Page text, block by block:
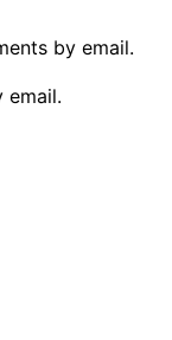
by email.
email.